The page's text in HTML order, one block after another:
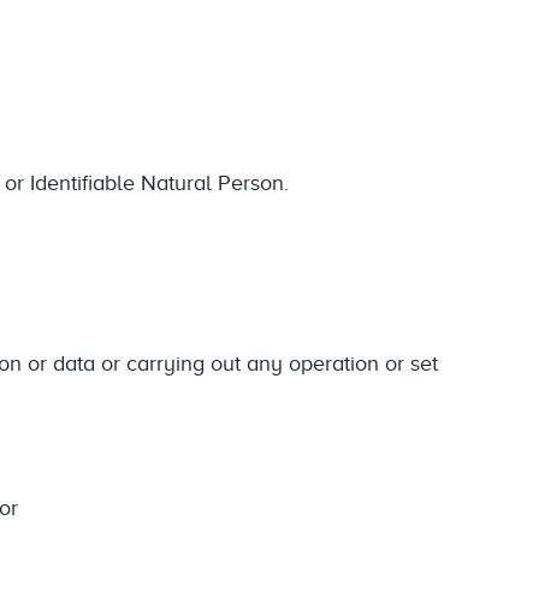
Identifiable Natural Person.
or data or carrying out any operation or set